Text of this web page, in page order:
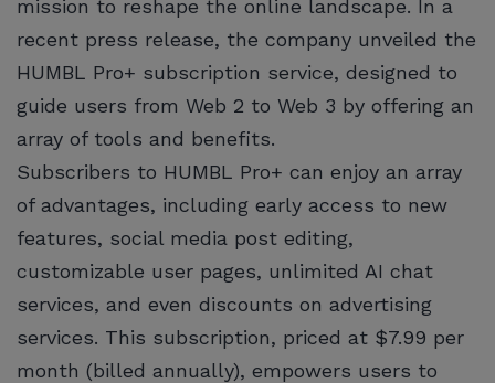
mission to reshape the online landscape. In a
recent press release, the company unveiled the
HUMBL Pro+ subscription service, designed to
guide users from Web 2 to Web 3 by offering an
array of tools and benefits.
Subscribers to HUMBL Pro+ can enjoy an array
of advantages, including early access to new
features, social media post editing,
customizable user pages, unlimited AI chat
services, and even discounts on advertising
services. This subscription, priced at $7.99 per
month (billed annually), empowers users to